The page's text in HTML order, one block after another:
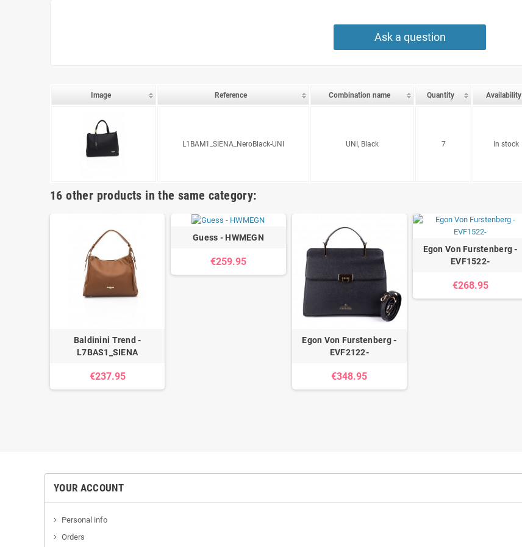
Ask a question
Image Reference Combination name Quantity Availability
L1BAM1_SIENA_NeroBlack-UNI UNI, Black 7 In stock
16 other products in the same category:
Baldinini Trend -
L7BAS1_SIENA
€237.95
Guess - HWMEGN
€259.95
Egon Von Furstenberg -
EVF2122-
€348.95
Egon Von Furstenberg -
EVF1522-
€268.95
YOUR ACCOUNT
Personal info
Orders